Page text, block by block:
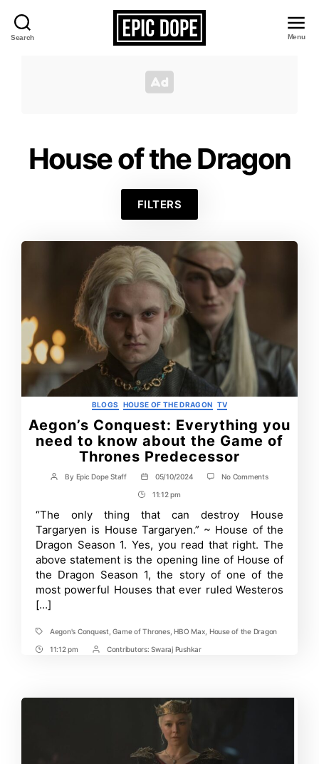
Search
Dope
Menu
House of the Dragon
FILTERS
Categories
BLOGS HOUSE OF THE DRAGON TV
Aegon’s Conquest: Everything you
need to know about the Game of
Thrones Predecessor
Post
By Epic Dope Staff
Post
date
05/10/2024 No Commentson
you
need
to
know
about
the
of
Post
Time
11:12 pm
“The only thing that can destroy House
Targaryen is House Targaryen.” ~ House of the
Dragon Season 1. Yes, you read that right. The
above statement is the opening line of House of
the Dragon Season 1, the story of one of the
most powerful Houses that ever ruled Westeros
[…]
TagsAegon's Conquest ,Game of Thrones,HBO Max House of the Dragon
Post11:12 pm
PostContributors: Swaraj Pushkar